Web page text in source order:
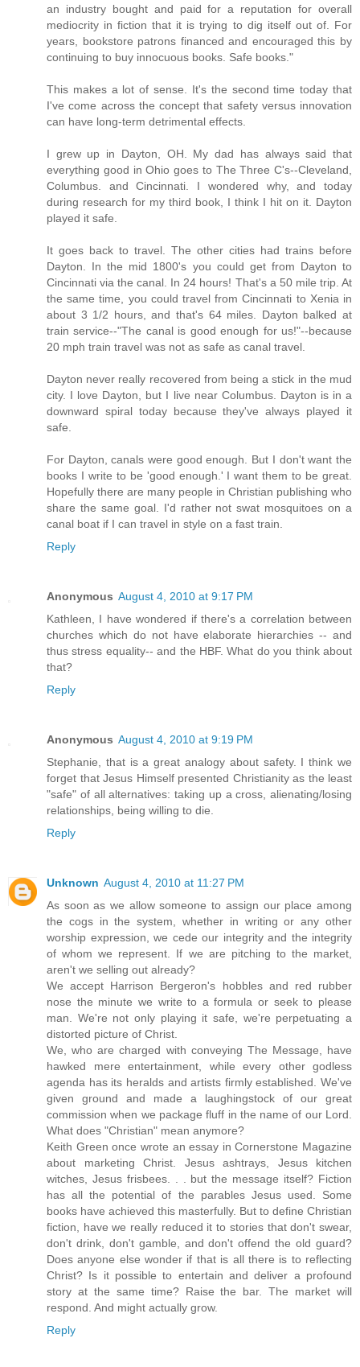
an industry bought and paid for a reputation for overall
mediocrity in fiction that it is trying to dig itself out of. For
years, bookstore patrons financed and encouraged this by
continuing to buy innocuous books. Safe books."
This makes a lot of sense. It's the second time today that
I've come across the concept that safety versus innovation
can have long-term detrimental effects.
I grew up in Dayton, OH. My dad has always said that
everything good in Ohio goes to The Three C's--Cleveland,
Columbus. and Cincinnati. I wondered why, and today
during research for my third book, I think I hit on it. Dayton
played it safe.
It goes back to travel. The other cities had trains before
Dayton. In the mid 1800's you could get from Dayton to
Cincinnati via the canal. In 24 hours! That's a 50 mile trip. At
the same time, you could travel from Cincinnati to Xenia in
about 3 1/2 hours, and that's 64 miles. Dayton balked at
train service--"The canal is good enough for us!"--because
20 mph train travel was not as safe as canal travel.
Dayton never really recovered from being a stick in the mud
city. I love Dayton, but I live near Columbus. Dayton is in a
downward spiral today because they've always played it
safe.
For Dayton, canals were good enough. But I don't want the
books I write to be 'good enough.' I want them to be great.
Hopefully there are many people in Christian publishing who
share the same goal. I'd rather not swat mosquitoes on a
canal boat if I can travel in style on a fast train.
Reply
Anonymous August 4, 2010 at 9:17 PM
Kathleen, I have wondered if there's a correlation between
churches which do not have elaborate hierarchies -- and
thus stress equality-- and the HBF. What do you think about
that?
Reply
Anonymous August 4, 2010 at 9:19 PM
Stephanie, that is a great analogy about safety. I think we
forget that Jesus Himself presented Christianity as the least
"safe" of all alternatives: taking up a cross, alienating/losing
relationships, being willing to die.
Reply
Unknown August 4, 2010 at 11:27 PM
As soon as we allow someone to assign our place among
the cogs in the system, whether in writing or any other
worship expression, we cede our integrity and the integrity
of whom we represent. If we are pitching to the market,
aren't we selling out already?
We accept Harrison Bergeron's hobbles and red rubber
nose the minute we write to a formula or seek to please
man. We're not only playing it safe, we're perpetuating a
distorted picture of Christ.
We, who are charged with conveying The Message, have
hawked mere entertainment, while every other godless
agenda has its heralds and artists firmly established. We've
given ground and made a laughingstock of our great
commission when we package fluff in the name of our Lord.
What does "Christian" mean anymore?
Keith Green once wrote an essay in Cornerstone Magazine
about marketing Christ. Jesus ashtrays, Jesus kitchen
witches, Jesus frisbees. . . but the message itself? Fiction
has all the potential of the parables Jesus used. Some
books have achieved this masterfully. But to define Christian
fiction, have we really reduced it to stories that don't swear,
don't drink, don't gamble, and don't offend the old guard?
Does anyone else wonder if that is all there is to reflecting
Christ? Is it possible to entertain and deliver a profound
story at the same time? Raise the bar. The market will
respond. And might actually grow.
Reply